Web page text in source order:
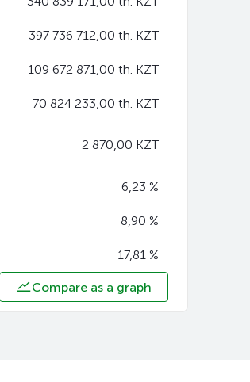
397 736 712,00 th. KZT
109 672 871,00 th. KZT
70 824 233,00 th. KZT
2 870,00 KZT
6,23 %
8,90 %
17,81 %
Compare as a graph